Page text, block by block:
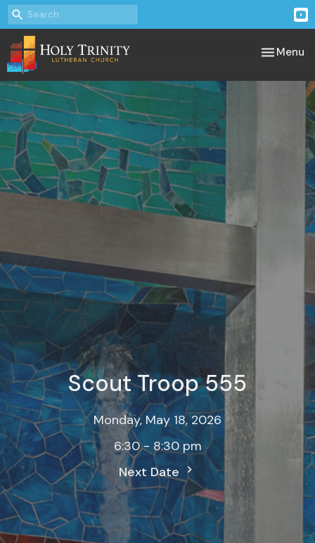
Toggle
Menu
Scout Troop 555
Monday, May 18, 2026
6:30 - 8:30 pm
Next Date